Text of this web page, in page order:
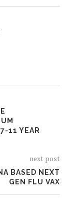
11 YEAR
next post
BASED NEXT
GEN FLU VAX